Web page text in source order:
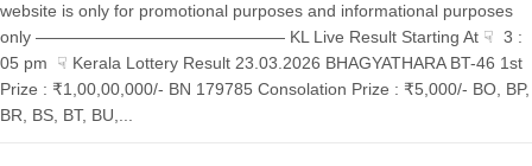
website is only for promotional purposes and informational purposes
only ——————————————— KL Live Result Starting At ☟ 3 :
05 pm ☟ Kerala Lottery Result 23.03.2026 BHAGYATHARA BT-46 1st
Prize : ₹1,00,00,000/- BN 179785 Consolation Prize : ₹5,000/- BO, BP,
BR, BS, BT, BU,...